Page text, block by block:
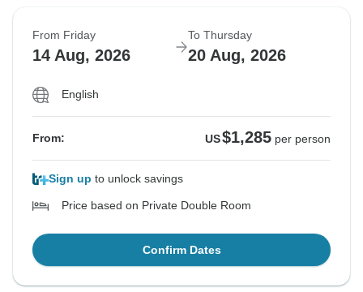
From Friday
14 Aug, 2026
To Thursday
20 Aug, 2026
English
From: US$1,285 per person
Sign up to unlock savings
Price based on Private Double Room
Confirm Dates